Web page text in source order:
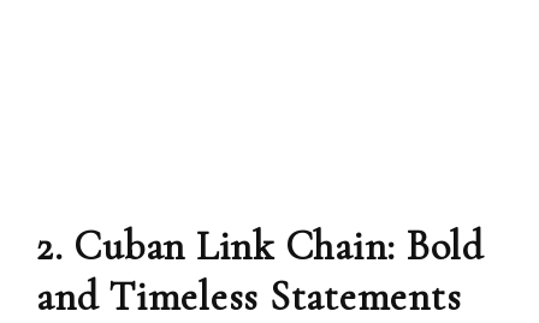
2. Cuban Link Chain: Bold
and Timeless Statements